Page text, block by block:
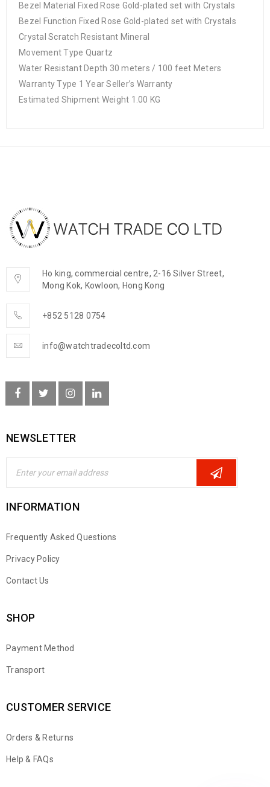
Bezel Material Fixed Rose Gold-plated set with Crystals
Bezel Function Fixed Rose Gold-plated set with Crystals
Crystal Scratch Resistant Mineral
Movement Type Quartz
Water Resistant Depth 30 meters / 100 feet Meters
Warranty Type 1 Year Seller’s Warranty
Estimated Shipment Weight 1.00 KG
Ho king, commercial centre, 2-16 Silver Street,
Mong Kok, Kowloon, Hong Kong
+852 5128 0754
info@watchtradecoltd.com
NEWSLETTER
INFORMATION
Frequently Asked Questions
Privacy Policy
Contact Us
SHOP
Payment Method
Transport
CUSTOMER SERVICE
Orders & Returns
Help & FAQs